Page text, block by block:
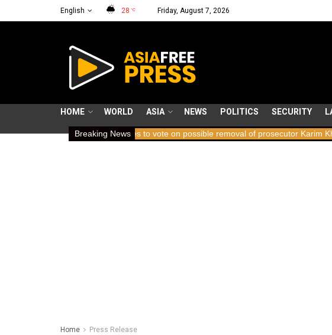
English 28 °C Friday, August 7, 2026
HOME WORLD ASIA NEWS POLITICS SECURITY
Breaking News
ICC member states to vote on possible removal of prosecutor Karim Khan
Home Press Release